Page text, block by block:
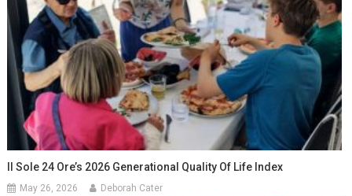
Il Sole 24 Ore’s 2026 Generational Quality Of Life Index
May 26, 2026 Deborah Cater